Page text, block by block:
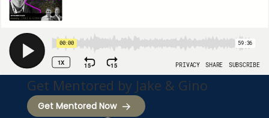
Get Mentored by Jake & Gino
Get Mentored Now